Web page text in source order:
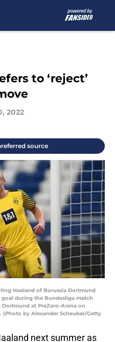
to ‘reject’
2022
source
Haaland of Borussia Dortmund
during the Bundesliga match
Dortmund at PreZero-Arena on
(Photo by Alexander Scheuber/Getty
next summer as